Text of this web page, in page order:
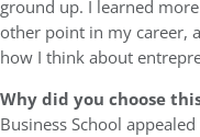
ground up. I learned
other point in my career,
how I think about
Why did you choose
Business School